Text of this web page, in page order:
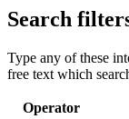
Search
Type any of these
free text which
Operator